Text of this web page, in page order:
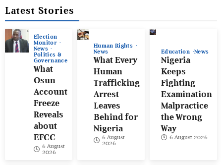
Latest Stories
Election
Monitor
News
Politics &
Governance
What
Osun
Account
Freeze
Reveals
about
EFCC
6 August
2026
Human Rights
News
What Every
Human
Trafficking
Arrest
Leaves
Behind for
Nigeria
6 August
2026
Education News
Nigeria
Keeps
Fighting
Examination
Malpractice
the Wrong
Way
6 August 2026